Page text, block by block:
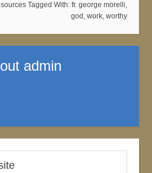
Tagged With: fr. george morelli,
god , work, worthy
admin